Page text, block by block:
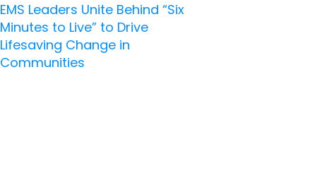
EMS Leaders Unite Behind “Six
Minutes to Live” to Drive
Lifesaving Change in
Communities